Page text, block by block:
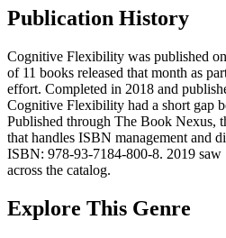
Publication History
Cognitive Flexibility was published
of 11 books released that month as
effort. Completed in 2018 and
Cognitive Flexibility had a short gap
Published through The Book Nexus,
that handles ISBN management and
ISBN: 978-93-7184-800-8. 2019 saw
across the catalog.
Explore This Genre